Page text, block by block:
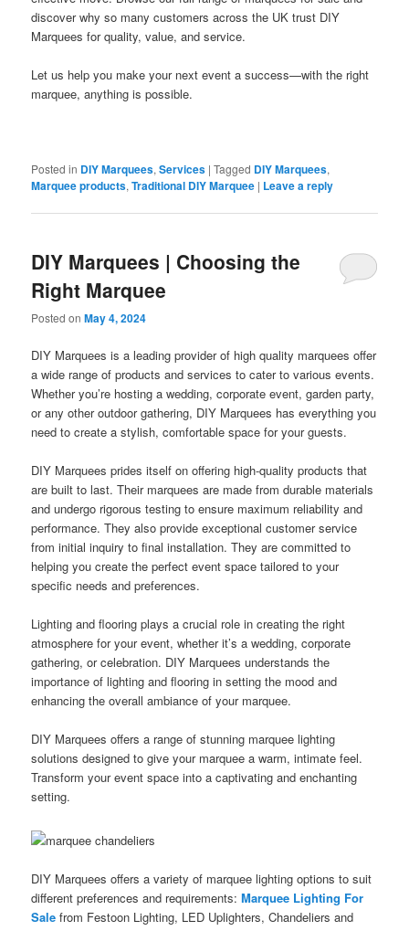
discover why so many customers across the UK trust DIY
Marquees for quality, value, and service.
Let us help you make your next event a success—with the right
marquee, anything is possible.
Posted in DIY Marquees,Services |Tagged DIY Marquees,
Marquee products,Traditional DIY Marquee | Leave a reply
DIY Marquees | Choosing the
Right Marquee
Posted onMay 4, 2024
DIY Marquees is a leading provider of high quality marquees offer
a wide range of products and services to cater to various events.
Whether you’re hosting a wedding, corporate event, garden party,
or any other outdoor gathering, DIY Marquees has everything you
need to create a stylish, comfortable space for your guests.
DIY Marquees prides itself on offering high-quality products that
are built to last. Their marquees are made from durable materials
and undergo rigorous testing to ensure maximum reliability and
performance. They also provide exceptional customer service
from initial inquiry to final installation. They are committed to
helping you create the perfect event space tailored to your
specific needs and preferences.
Lighting and flooring plays a crucial role in creating the right
atmosphere for your event, whether it’s a wedding, corporate
gathering, or celebration. DIY Marquees understands the
importance of lighting and flooring in setting the mood and
enhancing the overall ambiance of your marquee.
DIY Marquees offers a range of stunning marquee lighting
solutions designed to give your marquee a warm, intimate feel.
Transform your event space into a captivating and enchanting
setting.
DIY Marquees offers a variety of marquee lighting options to suit
different preferences and requirements:Marquee Lighting For
Sale from Festoon Lighting, LED Uplighters, Chandeliers and